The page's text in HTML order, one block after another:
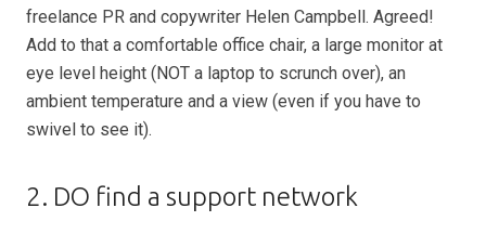
freelance PR and copywriter Helen Campbell. Agreed!
Add to that a comfortable office chair, a large monitor at
eye level height (NOT a laptop to scrunch over), an
ambient temperature and a view (even if you have to
swivel to see it).
2. DO find a support network